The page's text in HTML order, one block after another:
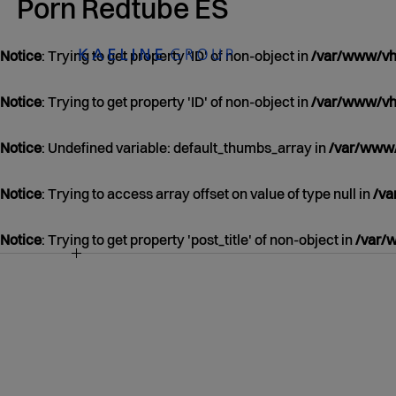
Porn Redtube ES
Notice: Trying to get property 'ID' of non-object in/var/www/
Notice: Trying to get property 'ID' of non-object in/var/www/
Notice: Undefined variable: default_thumbs_array in/var/
Notice: Trying to access array offset on value of type null in/
Notice: Trying to get property 'post_title' of non-object in/var/